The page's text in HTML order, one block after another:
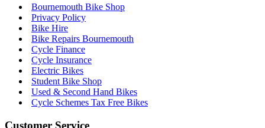
Bournemouth Bike Shop
Privacy Policy
Bike Hire
Bike Repairs Bournemouth
Cycle Finance
Cycle Insurance
Electric Bikes
Student Bike Shop
Used & Second Hand Bikes
Cycle Schemes Tax Free Bikes
Customer Service